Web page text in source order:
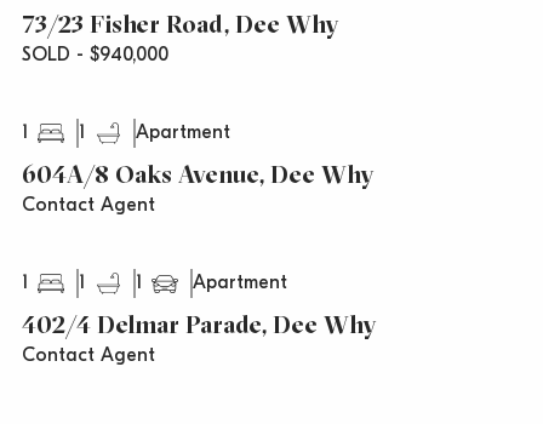
73/23 Fisher Road, Dee Why
SOLD - $940,000
1 1 Apartment
604A/8 Oaks Avenue, Dee Why
Contact Agent
1 1 1 Apartment
402/4 Delmar Parade, Dee Why
Contact Agent